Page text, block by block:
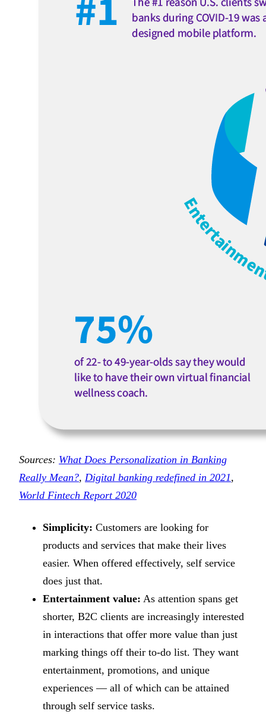
Sources: What Does Personalization in Banking
Really Mean?, Digital banking redefined in 2021,
World Fintech Report 2020
Simplicity: Customers are looking for
products and services that make their lives
easier. When offered effectively, self service
does just that.
Entertainment value: As attention spans get
shorter, B2C clients are increasingly interested
in interactions that offer more value than just
marking things off their to-do list. They want
entertainment, promotions, and unique
experiences — all of which can be attained
through self service tasks.